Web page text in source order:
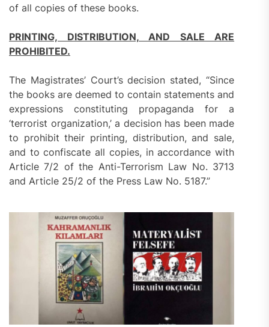
of all copies of these books.
PRINTING, DISTRIBUTION, AND SALE ARE
PROHIBITED.
The Magistrates’ Court’s decision stated, “Since
the books are deemed to contain statements and
expressions constituting propaganda for a
‘terrorist organization,’ a decision has been made
to prohibit their printing, distribution, and sale,
and to confiscate all copies, in accordance with
Article 7/2 of the Anti-Terrorism Law No. 3713
and Article 25/2 of the Press Law No. 5187.”